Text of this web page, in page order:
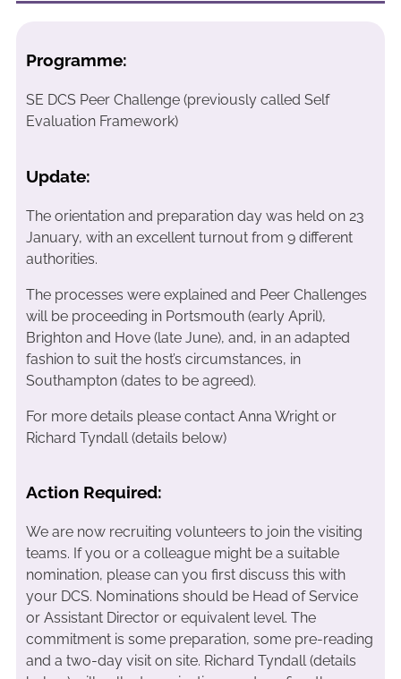
Programme:
SE DCS Peer Challenge (previously called Self
Evaluation Framework)
Update:
The orientation and preparation day was held on 23
January, with an excellent turnout from 9 different
authorities.
The processes were explained and Peer Challenges
will be proceeding in Portsmouth (early April),
Brighton and Hove (late June), and, in an adapted
fashion to suit the host’s circumstances, in
Southampton (dates to be agreed).
For more details please contact Anna Wright or
Richard Tyndall (details below)
Action Required:
We are now recruiting volunteers to join the visiting
teams. If you or a colleague might be a suitable
nomination, please can you first discuss this with
your DCS. Nominations should be Head of Service
or Assistant Director or equivalent level. The
commitment is some preparation, some pre-reading
and a two-day visit on site. Richard Tyndall (details